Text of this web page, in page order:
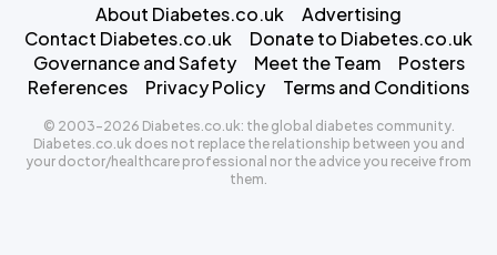
About Diabetes.co.uk
Advertising
Contact Diabetes.co.uk
Donate to Diabetes.co.uk
Governance and Safety
Meet the Team
Posters
References
Privacy Policy Terms and Conditions
© 2003-2026 Diabetes.co.uk: the global diabetes community.
Diabetes.co.uk does not replace the relationship between you and
your doctor/healthcare professional nor the advice you receive from
them.